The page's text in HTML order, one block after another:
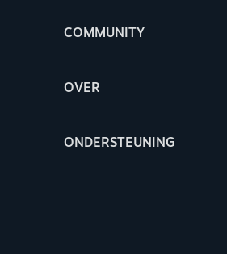
COMMUNITY
OVER
ONDERSTEUNING